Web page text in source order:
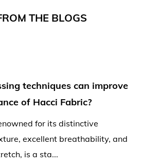
ROM THE BLOGS
techniques can improve
of Hacci Fabric?
for its distinctive
excellent breathability, and
is a sta...